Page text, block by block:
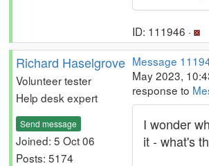
ID: 111946 ·
Richard Haselgrove
Volunteer tester
Help desk expert
Send message
Joined: 5 Oct 06
Posts: 5174
Message
May 2023,
response to
I wonder
it - what's